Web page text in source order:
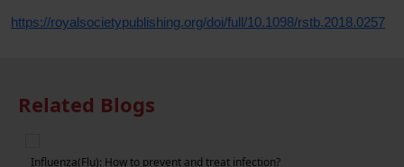
https://royalsocietypublishing.org/doi/full/10.1098/rstb.2018.0257
Related Blogs
Influenza(Flu): How to prevent and treat infection?